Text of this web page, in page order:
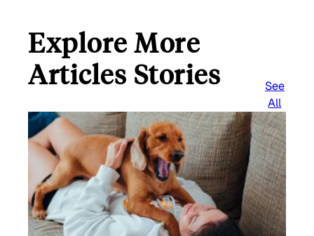
Explore More
Articles Stories
See
All